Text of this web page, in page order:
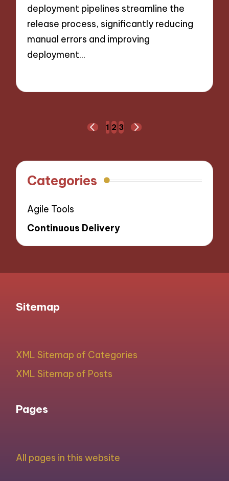
deployment pipelines streamline the
release process, significantly reducing
manual errors and improving
deployment…
PREVIOUS
1 2 3
NEXT
Categories
Agile Tools
Continuous Delivery
Sitemap
XML Sitemap of Categories
XML Sitemap of Posts
Pages
All pages in this website